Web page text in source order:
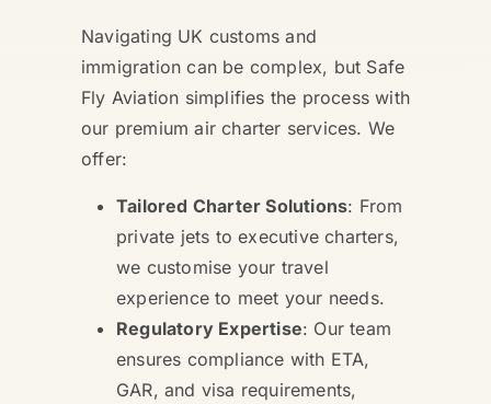
Navigating UK customs and
immigration can be complex, but Safe
Fly Aviation simplifies the process with
our premium air charter services. We
offer:
Tailored Charter Solutions: From
private jets to executive charters,
we customise your travel
experience to meet your needs.
Regulatory Expertise: Our team
ensures compliance with ETA,
GAR, and visa requirements,